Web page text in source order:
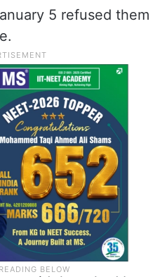
remarks in May in
that “bail is
the Unlawful Activities
filed after the
5 refused them